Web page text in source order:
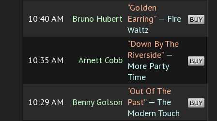
10:40 AM Bruno Hubert
“Golden
Earring”— Fire
Waltz
BUY
10:35 AM Arnett Cobb
“Down By The
Riverside”—
More Party
Time
BUY
10:29 AM Benny Golson
“Out Of The
Past”— The
Modern Touch
BUY